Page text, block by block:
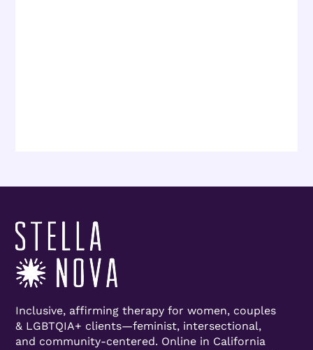
Inclusive, affirming therapy for women, couples
& LGBTQIA+ clients—feminist, intersectional,
and community-centered. Online in California